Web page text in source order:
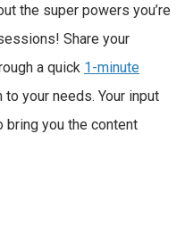
the super powers you’re
Share your
a quick 1-minute
your needs. Your input
bring you the content